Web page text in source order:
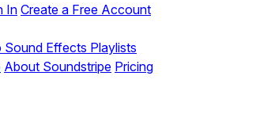
InCreate a Free Account
Sound Effects Playlists
About Soundstripe Pricing